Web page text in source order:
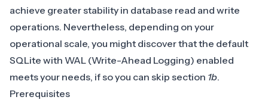
achieve greater stability in database read and write
operations. Nevertheless, depending on your
operational scale, you might discover that the default
SQLite with WAL (Write-Ahead Logging) enabled
meets your needs, if so you can skip section 1b.
Prerequisites